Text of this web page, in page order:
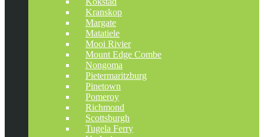
Kranskop
Margate
Matatiele
Mooi Rivier
Mount Edge Combe
Nongoma
Pietermaritzburg
Pinetown
Pomeroy
Richmond
Scottsburgh
Tugela Ferry